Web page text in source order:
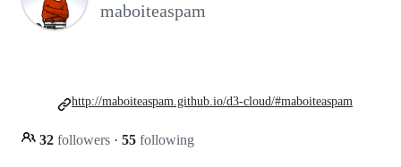
maboiteaspam
32 followers · 55 following
http://maboiteaspam.github.io/d3-cloud/#maboiteaspam